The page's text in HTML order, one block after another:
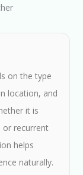
on the type
location, and
it is
or recurrent
helps
naturally.